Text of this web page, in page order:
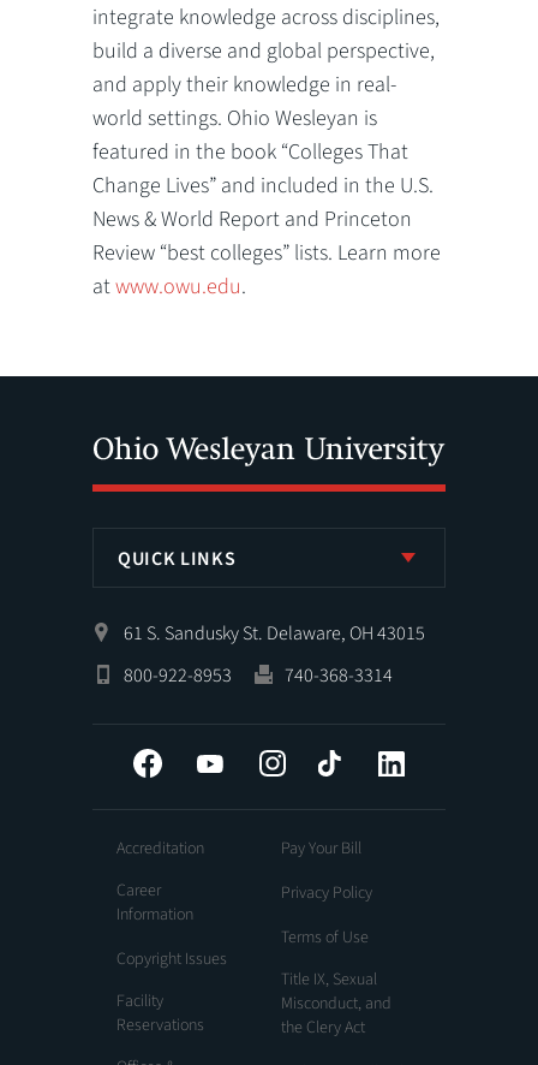
integrate knowledge across disciplines,
build a diverse and global perspective,
and apply their knowledge in real-
world settings. Ohio Wesleyan is
featured in the book “Colleges That
Change Lives” and included in the U.S.
News & World Report and Princeton
Review “best colleges” lists. Learn more
atwww.owu.edu.
QUICK LINKS
61 S. Sandusky St. Delaware, OH 43015
800-922-8953
740-368-3314
Facebook YouTube InstagramTiktok
Accreditation
Career
Information
Copyright Issues
Facility
Reservations
Pay Your Bill
Privacy Policy
Terms of Use
Title IX, Sexual
Misconduct, and
the Clery Act